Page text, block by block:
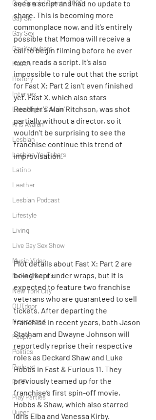
Gay Special Events 2020
Gay Ski
Gay Sex
Gay Youtubers
Health
History
Intersex
Late Night Cruisin'
Kris Avalon
Lesbian
Lesbian YouTubers
Latino
Leather
Lesbian Podcast
Lifestyle
Living
Live Gay Sex Show
Music Video
Naked/Naturist
New York City
OUTdoor
Newsstand
People
Politics
Podcast
PrEP
Play Parties
Queer
seen a script and had no update to
share. This is becoming more
commonplace now, and it’s entirely
possible that Momoa will receive a
call to begin filming before he ever
even reads a script. It’s also
impossible to rule out that the script
for Fast X: Part 2 isn’t even finished
yet. Fast X, which also stars
Reacher’s Alan Ritchson, was shot
partially without a director, so it
wouldn’t be surprising to see the
franchise continue this trend of
improvisation.
Plot details about Fast X: Part 2 are
being kept under wraps, but it is
expected to feature two franchise
veterans who are guaranteed to sell
tickets. After departing the
franchise in recent years, both Jason
Statham and Dwayne Johnson will
reportedly reprise their respective
roles as Deckard Shaw and Luke
Hobbs in Fast & Furious 11. They
previously teamed up for the
franchise’s first spin-off movie,
Hobbs & Shaw, which also starred
Idris Elba and Vanessa Kirby.